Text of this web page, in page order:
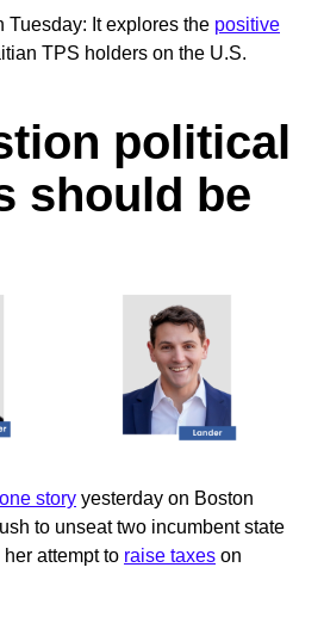
Tuesday: It explores the positive
TPS holders on the U.S.
political
should be
story yesterday on Boston
to unseat two incumbent state
attempt to raise taxes on